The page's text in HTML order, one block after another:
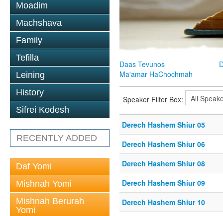
Moadim
Machshava
Family
Tefilla
Leining
History
Sifrei Kodesh
RECENTLY ADDED
Daf Yomi
Mishnah Yomi
Mishnah Berurah
Yomi
Daas Tevunos
Ma'amar HaChochmah
Speaker Filter Box:
Derech Hashem Shiur 05
Derech Hashem Shiur 06
Derech Hashem Shiur 08
Derech Hashem Shiur 09
Derech Hashem Shiur 10